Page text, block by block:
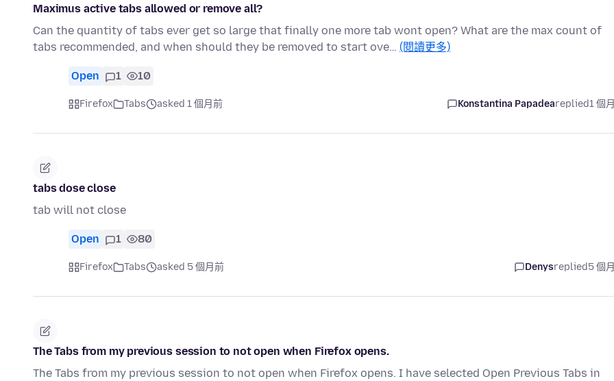
Maximus active tabs allowed or remove all?
Can the quantity of tabs ever get so large that finally one more tab wont open? What are the max count of
tabs recommended, and when should they be removed to start ove… (閱讀更多)
Open 1 10
Firefox Tabs asked 1 個月前 Konstantina Papadeareplied1 個
tabs dose close
tab will not close
Open 1 80
Firefox Tabs asked 5 個月前 Denysreplied5 個
The Tabs from my previous session to not open when Firefox opens.
The Tabs from my previous session to not open when Firefox opens. I have selected Open Previous Tabs in